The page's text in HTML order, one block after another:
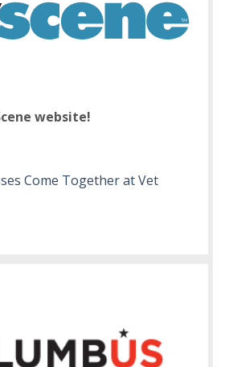
website!
Come Together at Vet